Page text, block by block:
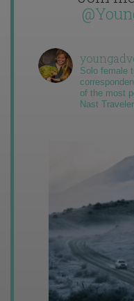
Solo female
of the most
Nast Traveler